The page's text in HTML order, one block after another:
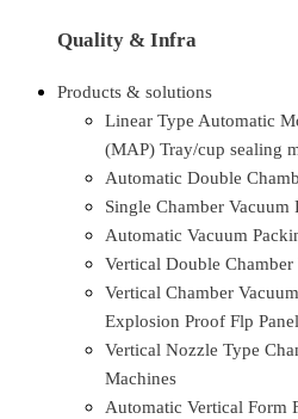
Quality & Infra
Products & solutions
Linear Type Automatic
(MAP) Tray/cup sealing
Automatic Double
Single Chamber Vacuum
Automatic Vacuum
Vertical Double
Vertical Chamber
Explosion Proof Flp Panel
Vertical Nozzle Type
Machines
Automatic Vertical Form